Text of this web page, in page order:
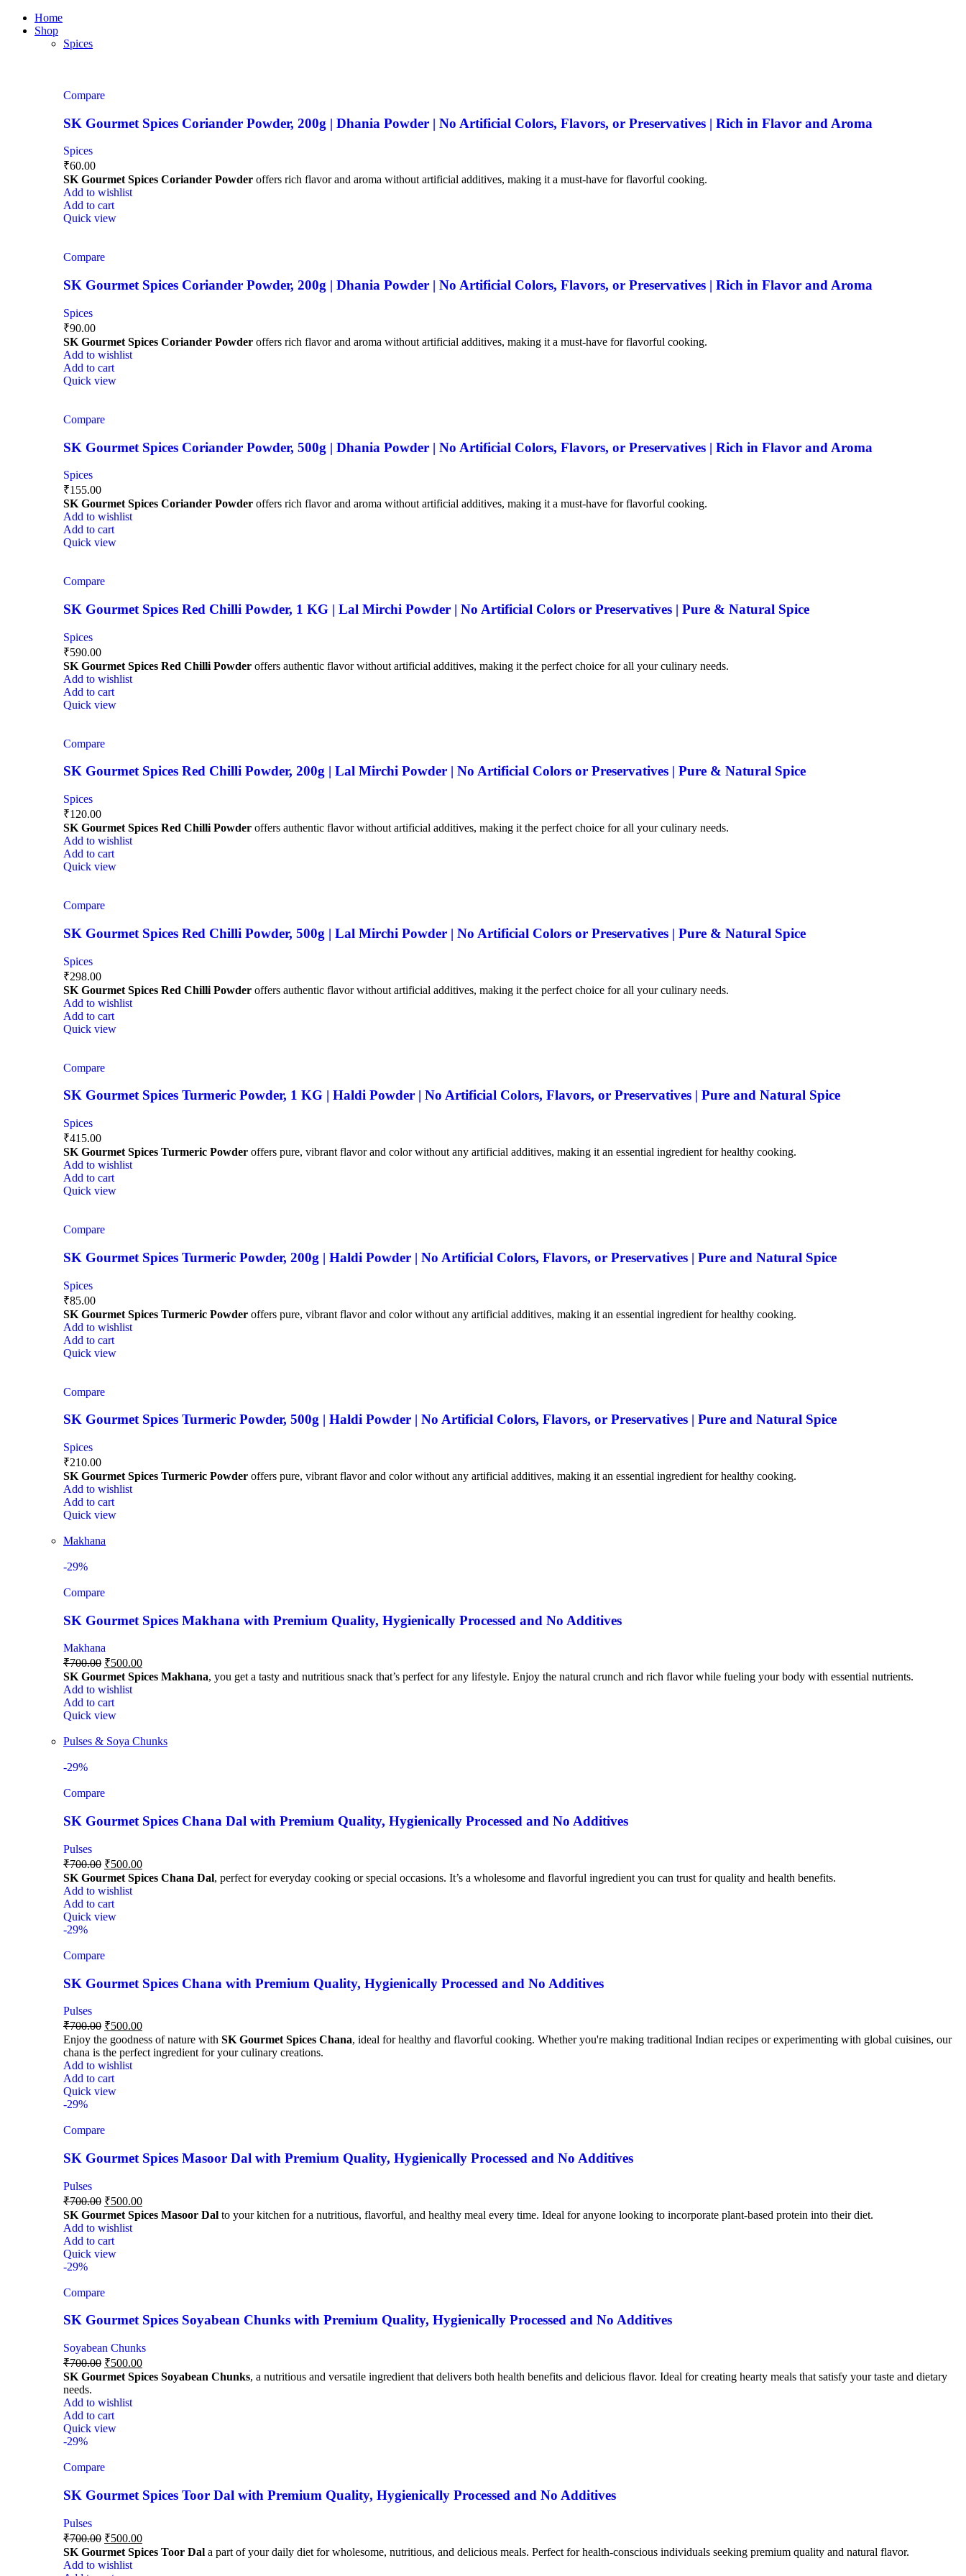
Home
Shop
Spices
Compare
SK Gourmet Spices Coriander Powder, 200g | Dhania Powder | No Artificial Colors, Flavors, or Preservatives | Rich in Flavor and Aroma
Spices
₹60.00
SK Gourmet Spices Coriander Powder offers rich flavor and aroma without artificial additives, making it a must-have for flavorful cooking.
Add to wishlist
Add to cart
Quick view
Compare
SK Gourmet Spices Coriander Powder, 200g | Dhania Powder | No Artificial Colors, Flavors, or Preservatives | Rich in Flavor and Aroma
Spices
₹90.00
SK Gourmet Spices Coriander Powder offers rich flavor and aroma without artificial additives, making it a must-have for flavorful cooking.
Add to wishlist
Add to cart
Quick view
Compare
SK Gourmet Spices Coriander Powder, 500g | Dhania Powder | No Artificial Colors, Flavors, or Preservatives | Rich in Flavor and Aroma
Spices
₹155.00
SK Gourmet Spices Coriander Powder offers rich flavor and aroma without artificial additives, making it a must-have for flavorful cooking.
Add to wishlist
Add to cart
Quick view
Compare
SK Gourmet Spices Red Chilli Powder, 1 KG | Lal Mirchi Powder | No Artificial Colors or Preservatives | Pure & Natural Spice
Spices
₹590.00
SK Gourmet Spices Red Chilli Powder offers authentic flavor without artificial additives, making it the perfect choice for all your culinary needs.
Add to wishlist
Add to cart
Quick view
Compare
SK Gourmet Spices Red Chilli Powder, 200g | Lal Mirchi Powder | No Artificial Colors or Preservatives | Pure & Natural Spice
Spices
₹120.00
SK Gourmet Spices Red Chilli Powder offers authentic flavor without artificial additives, making it the perfect choice for all your culinary needs.
Add to wishlist
Add to cart
Quick view
Compare
SK Gourmet Spices Red Chilli Powder, 500g | Lal Mirchi Powder | No Artificial Colors or Preservatives | Pure & Natural Spice
Spices
₹298.00
SK Gourmet Spices Red Chilli Powder offers authentic flavor without artificial additives, making it the perfect choice for all your culinary needs.
Add to wishlist
Add to cart
Quick view
Compare
SK Gourmet Spices Turmeric Powder, 1 KG | Haldi Powder | No Artificial Colors, Flavors, or Preservatives | Pure and Natural Spice
Spices
₹415.00
SK Gourmet Spices Turmeric Powder offers pure, vibrant flavor and color without any artificial additives, making it an essential ingredient for healthy cooking.
Add to wishlist
Add to cart
Quick view
Compare
SK Gourmet Spices Turmeric Powder, 200g | Haldi Powder | No Artificial Colors, Flavors, or Preservatives | Pure and Natural Spice
Spices
₹85.00
SK Gourmet Spices Turmeric Powder offers pure, vibrant flavor and color without any artificial additives, making it an essential ingredient for healthy cooking.
Add to wishlist
Add to cart
Quick view
Compare
SK Gourmet Spices Turmeric Powder, 500g | Haldi Powder | No Artificial Colors, Flavors, or Preservatives | Pure and Natural Spice
Spices
₹210.00
SK Gourmet Spices Turmeric Powder offers pure, vibrant flavor and color without any artificial additives, making it an essential ingredient for healthy cooking.
Add to wishlist
Add to cart
Quick view
Makhana
-29%
Compare
SK Gourmet Spices Makhana with Premium Quality, Hygienically Processed and No Additives
Makhana
₹700.00 ₹500.00
SK Gourmet Spices Makhana, you get a tasty and nutritious snack that’s perfect for any lifestyle. Enjoy the natural crunch and rich flavor while fueling your body with essential nutrients.
Add to wishlist
Add to cart
Quick view
Pulses & Soya Chunks
-29%
Compare
SK Gourmet Spices Chana Dal with Premium Quality, Hygienically Processed and No Additives
Pulses
₹700.00 ₹500.00
SK Gourmet Spices Chana Dal, perfect for everyday cooking or special occasions. It’s a wholesome and flavorful ingredient you can trust for quality and health benefits.
Add to wishlist
Add to cart
Quick view
-29%
Compare
SK Gourmet Spices Chana with Premium Quality, Hygienically Processed and No Additives
Pulses
₹700.00 ₹500.00
Enjoy the goodness of nature with SK Gourmet Spices Chana, ideal for healthy and flavorful cooking. Whether you're making traditional Indian recipes or experimenting with global cuisines, our
chana is the perfect ingredient for your culinary creations.
Add to wishlist
Add to cart
Quick view
-29%
Compare
SK Gourmet Spices Masoor Dal with Premium Quality, Hygienically Processed and No Additives
Pulses
₹700.00 ₹500.00
SK Gourmet Spices Masoor Dal to your kitchen for a nutritious, flavorful, and healthy meal every time. Ideal for anyone looking to incorporate plant-based protein into their diet.
Add to wishlist
Add to cart
Quick view
-29%
Compare
SK Gourmet Spices Soyabean Chunks with Premium Quality, Hygienically Processed and No Additives
Soyabean Chunks
₹700.00 ₹500.00
SK Gourmet Spices Soyabean Chunks, a nutritious and versatile ingredient that delivers both health benefits and delicious flavor. Ideal for creating hearty meals that satisfy your taste and dietary
needs.
Add to wishlist
Add to cart
Quick view
-29%
Compare
SK Gourmet Spices Toor Dal with Premium Quality, Hygienically Processed and No Additives
Pulses
₹700.00 ₹500.00
SK Gourmet Spices Toor Dal a part of your daily diet for wholesome, nutritious, and delicious meals. Perfect for health-conscious individuals seeking premium quality and natural flavor.
Add to wishlist